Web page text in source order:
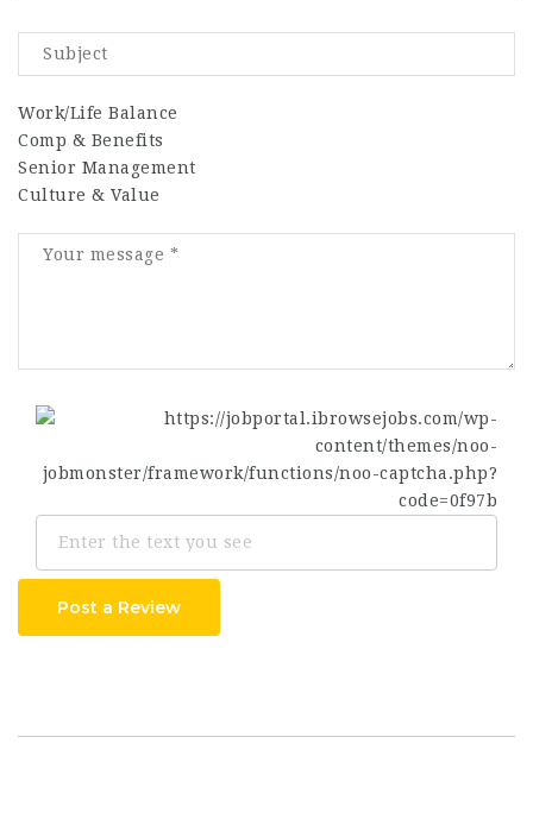
Work/Life Balance
Comp & Benefits
Senior Management
Culture & Value
Post a Review